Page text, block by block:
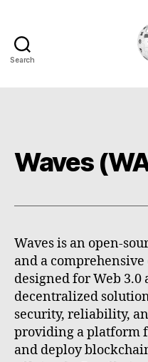
Search
Waves
Waves is an open-
and a
designed for Web
decentralized
security, reliability,
providing a platform
and deploy